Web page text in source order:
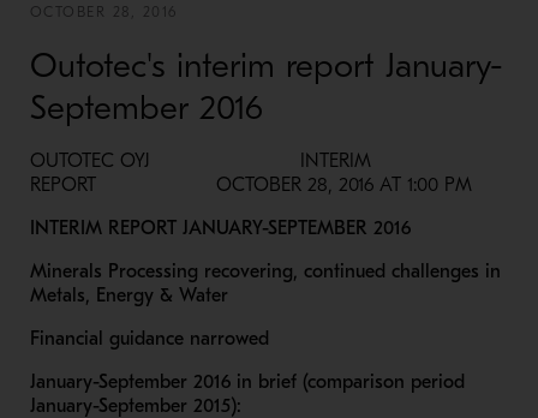
OCTOBER 28, 2016
Outotec's interim report January-
September 2016
OUTOTEC OYJ INTERIM
REPORT OCTOBER 28, 2016 AT 1:00 PM
INTERIM REPORT JANUARY-SEPTEMBER 2016
Minerals Processing recovering, continued challenges in
Metals, Energy & Water
Financial guidance narrowed
January-September 2016 in brief (comparison period
January-September 2015):